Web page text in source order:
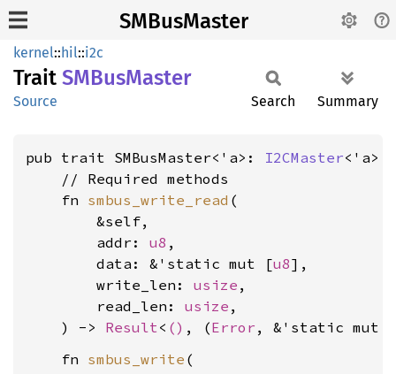
SMBusMaster
kernel::hil::i2c
Trait SMBusMaster
Source Search Summary
pub trait SMBusMaster<'a>: I2CMaster<'a> {
    // Required methods
    fn
smbus_write_read (
        &self,
        addr:
u8 ,
        data: &'static mut [
u8],
        write_len:
usize ,
        read_len:
usize ,
    ) ->
Result< () , (Error , &'static mut [
    fn
smbus_write (